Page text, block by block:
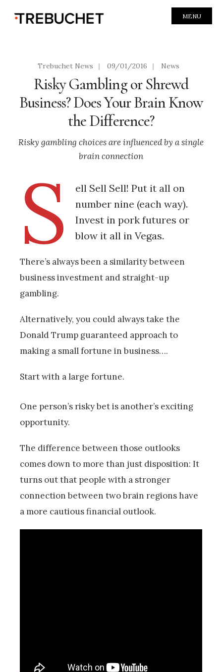
MENU
Trebuchet News | 09/01/2016 | News
Risky Gambling or Shrewd
Business? Does Your Brain Know
the Difference?
Risky gambling choices are influenced by a single
brain connection
S
ell Sell Sell! Put it all on
number nine (each way).
Invest in pork futures or
blow it all in Vegas.
There’s always been a similarity between
business investment and straight-up
gambling.
Alternatively, you could always take the
Donald Trump guaranteed approach to
making a small fortune in business….
Start with a large fortune.
One person’s risky bet is another’s exciting
opportunity.
The difference between those outlooks
comes down to more than just disposition: It
turns out that people with a stronger
connection between two brain regions have
a more cautious financial outlook.